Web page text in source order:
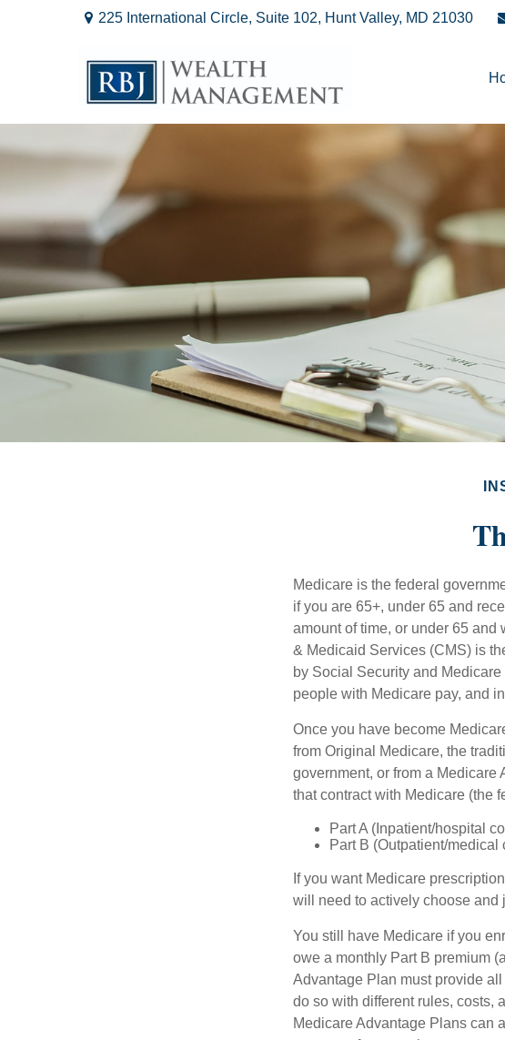
225 International Circle, Suite 102, Hunt Valley, MD 21030
Medicare is the federal
if you are 65+, under 65 and
amount of time, or under 65
& Medicaid Services (CMS) is
by Social Security and
people with Medicare pay, and
Once you have become
from Original Medicare, the
government, or from a
that contract with Medicare (the
Part A (Inpatient/hospital
Part B (Outpatient/medical
If you want Medicare
will need to actively choose and
You still have Medicare if you
owe a monthly Part B premium
Advantage Plan must provide
do so with different rules, costs,
Medicare Advantage Plans can